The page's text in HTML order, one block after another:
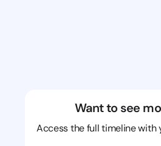
Want to see
Access the full timeline with